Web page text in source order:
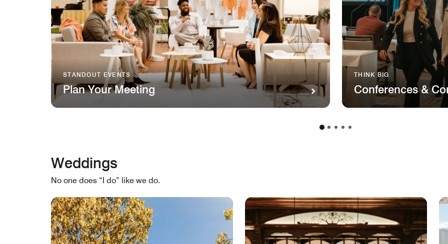
STANDOUT EVENTS
Plan Your Meeting
THINK BIG
Conferences &
Weddings
No one does “I do” like we do.